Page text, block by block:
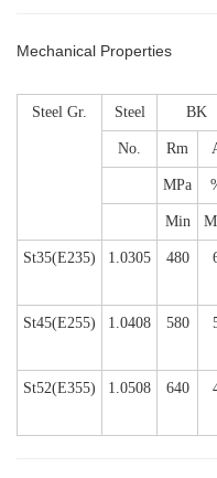
Mechanical Properties
Steel Gr. Steel BK
No. Rm
MPa
Min
St35(E235) 1.0305 480
St45(E255) 1.0408 580
St52(E355) 1.0508 640